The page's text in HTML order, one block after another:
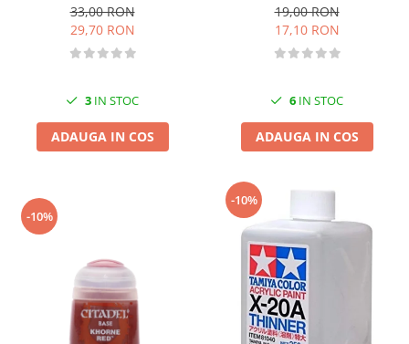
33,00 RON
29,70 RON
3 IN STOC
ADAUGA IN COS
19,00 RON
17,10 RON
6 IN STOC
ADAUGA IN COS
-10%
-10%